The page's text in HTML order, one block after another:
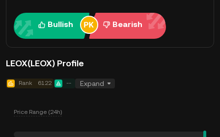
Bullish Bearish
LEOX(LEOX) Profile
Rank 6122 -- Expand
Price Range (24h)